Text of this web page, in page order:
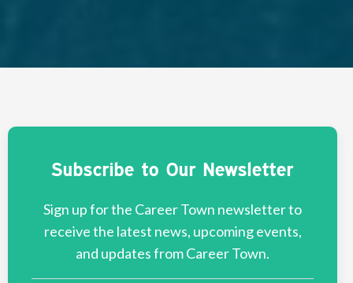
Subscribe to Our Newsletter
Sign up for the Career Town newsletter to
receive the latest news, upcoming events,
and updates from Career Town.